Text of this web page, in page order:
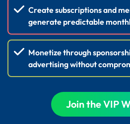
Create subscriptions and
generate predictable
Monetize through
advertising without
Join the VIP